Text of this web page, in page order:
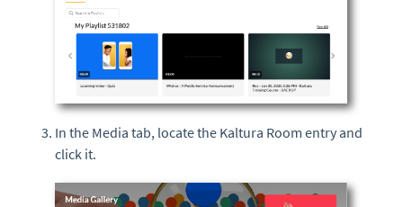
In the Media tab, locate the Kaltura Room entry and
click it.